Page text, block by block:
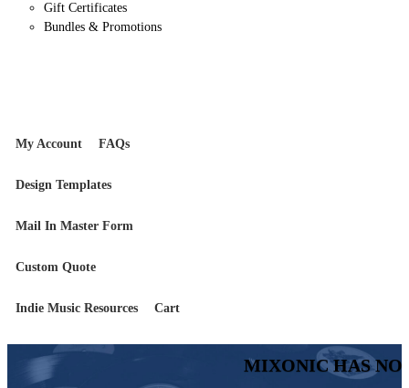
Gift Certificates
Bundles & Promotions
My Account FAQs
Design Templates
Mail In Master Form
Custom Quote
Indie Music Resources Cart
MIXONIC HAS